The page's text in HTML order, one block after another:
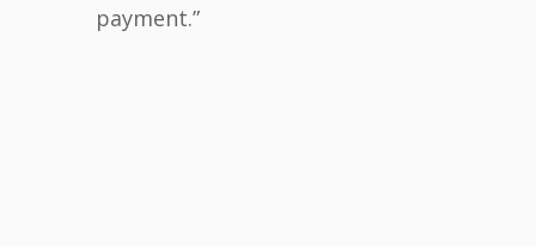
payment.”